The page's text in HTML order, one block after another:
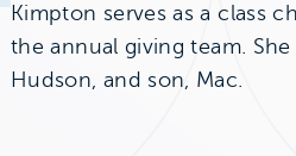
Kimpton serves as a class
the annual giving team.
Hudson, and son, Mac.